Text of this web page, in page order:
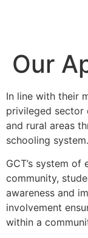
Our
In line with their
privileged sector
and rural areas
schooling system.
GCT’s system
community,
awareness and
involvement
within a